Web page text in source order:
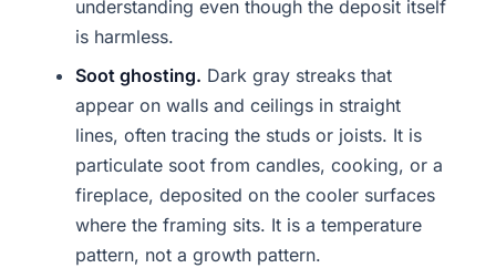
understanding even though the deposit itself
is harmless.
Soot ghosting. Dark gray streaks that
appear on walls and ceilings in straight
lines, often tracing the studs or joists. It is
particulate soot from candles, cooking, or a
fireplace, deposited on the cooler surfaces
where the framing sits. It is a temperature
pattern, not a growth pattern.